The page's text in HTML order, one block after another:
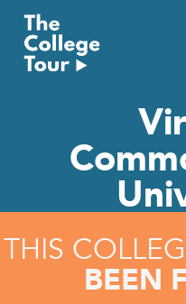
content
THIS
BEEN